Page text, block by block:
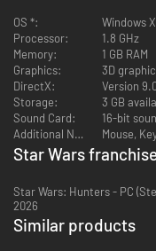
* Battle on unique planets
* Pilot over 30 vehicles
* Fight up to 32 players in
OS *:
Windows
Processor:
1.8 GHz
Memory:
1 GB RAM
Graphics:
3D
DirectX:
Version
Storage:
3 GB
Sound Card:
16-bit
Additional Notes:
Mouse,
Star Wars
Star Wars: Hunters - PC
2026
Similar products